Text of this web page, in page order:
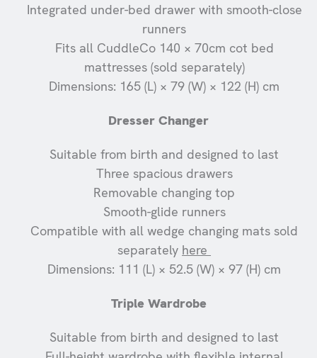
Integrated under-bed drawer with smooth-close
runners
Fits all CuddleCo 140 × 70cm cot bed
mattresses (sold separately)
Dimensions: 165 (L) × 79 (W) × 122 (H) cm
Dresser Changer
Suitable from birth and designed to last
Three spacious drawers
Removable changing top
Smooth-glide runners
Compatible with all wedge changing mats sold
separately here
Dimensions: 111 (L) × 52.5 (W) × 97 (H) cm
Triple Wardrobe
Suitable from birth and designed to last